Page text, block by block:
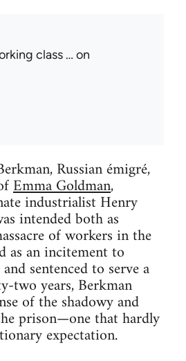
class … on
Russian émigré,
Emma Goldman,
industrialist Henry
intended both as
of workers in the
as an incitement to
sentenced to serve a
two years, Berkman
of the shadowy and
prison—one that hardly
expectation.